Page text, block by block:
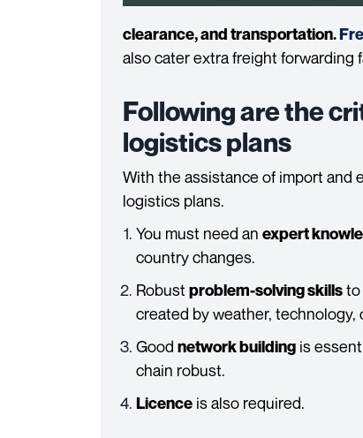
clearance, and transportation.
also cater extra freight forwarding
Following are the
logistics plans
With the assistance of import and
logistics plans.
You must need an expert
country changes.
Robust problem-solving skillsto
created by weather, technology,
Good network building is
chain robust.
Licence is also required.